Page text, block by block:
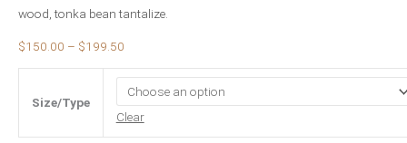
wood, tonka bean tantalize.
$150.00 – $199.50
Size/Type
Clear